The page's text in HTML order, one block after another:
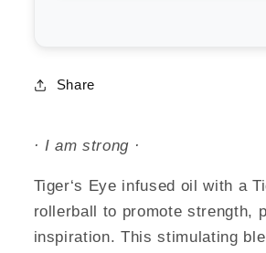
Share
· I am strong ·
Tiger‘s Eye infused oil with a
rollerball to promote strength,
inspiration. This stimulating